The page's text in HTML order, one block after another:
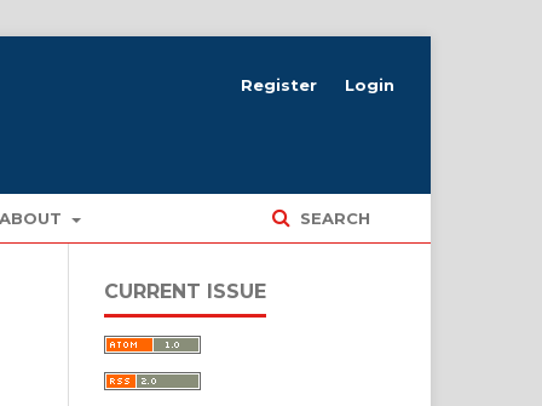
ABOUT SEARCH
Register Login
CURRENT ISSUE